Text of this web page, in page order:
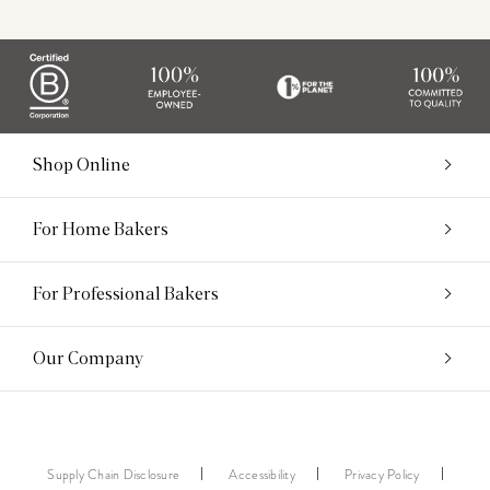
Shop Online
For Home Bakers
For Professional Bakers
Our Company
Supply Chain Disclosure Accessibility Privacy Policy